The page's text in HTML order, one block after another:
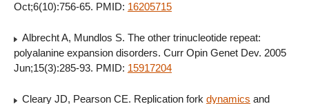
Oct;6(10):756-65. PMID: 16205715
Albrecht A, Mundlos S. The other trinucleotide repeat:
polyalanine expansion disorders. Curr Opin Genet Dev. 2005
Jun;15(3):285-93. PMID: 15917204
Cleary JD, Pearson CE. Replication fork dynamics and